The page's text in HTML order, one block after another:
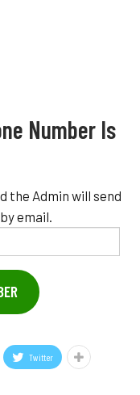
Number Is
the Admin will send
email.
Twitter